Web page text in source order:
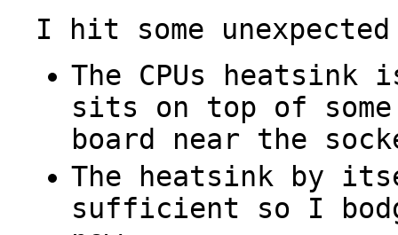
I hit some
The CPUs heatsink
sits on top of
board near the
The heatsink by
sufficient so I